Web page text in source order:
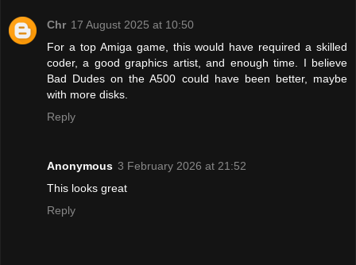
Chr 17 August 2025 at 10:50
For a top Amiga game, this would have required a skilled
coder, a good graphics artist, and enough time. I believe
Bad Dudes on the A500 could have been better, maybe
with more disks.
Reply
Anonymous 3 February 2026 at 21:52
This looks great
Reply